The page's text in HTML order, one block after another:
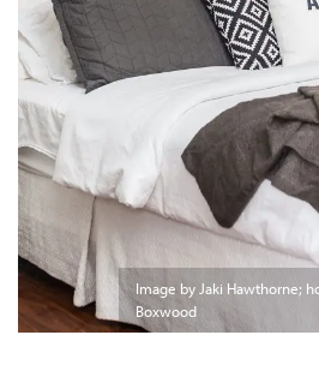
Image by Jaki Hawthorne;
Boxwood